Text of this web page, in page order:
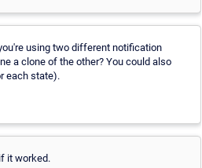
using two different notification
a clone of the other? You could also
each state).
it worked.